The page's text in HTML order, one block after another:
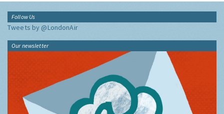
Follow Us
Tweets by @LondonAir
Our newsletter